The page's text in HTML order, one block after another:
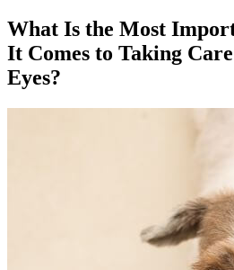
What Is the Most
It Comes to Taking
Eyes?